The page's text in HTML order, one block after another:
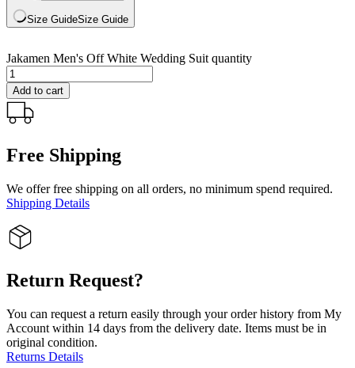
Size GuideSize Guide
Jakamen Men's Off White Wedding Suit quantity
Add to cart
Free Shipping
We offer free shipping on all orders, no minimum spend required.
Shipping Details
Return Request?
You can request a return easily through your order history from My
Account within 14 days from the delivery date. Items must be in
original condition.
Returns Details